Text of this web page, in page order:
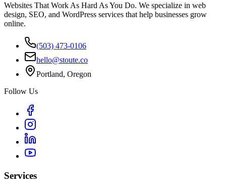
Websites That Work As Hard As You Do. We specialize in web
design, SEO, and WordPress services that help businesses grow
online.
(503) 473-0106
hello@stoute.co
Portland, Oregon
Follow Us
Services